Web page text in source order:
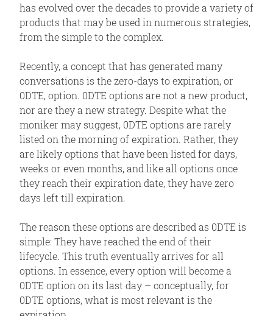
has evolved over the decades to provide a variety of
products that may be used in numerous strategies,
from the simple to the complex.
Recently, a concept that has generated many
conversations is the zero-days to expiration, or
0DTE, option. 0DTE options are not a new product,
nor are they a new strategy. Despite what the
moniker may suggest, 0DTE options are rarely
listed on the morning of expiration. Rather, they
are likely options that have been listed for days,
weeks or even months, and like all options once
they reach their expiration date, they have zero
days left till expiration.
The reason these options are described as 0DTE is
simple: They have reached the end of their
lifecycle. This truth eventually arrives for all
options. In essence, every option will become a
0DTE option on its last day – conceptually, for
0DTE options, what is most relevant is the